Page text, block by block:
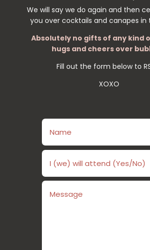
We will say we do again and then
you over cocktails and canapes in
Absolutely no gifts of any kind
hugs and cheers over
Fill out the form below to
XOXO